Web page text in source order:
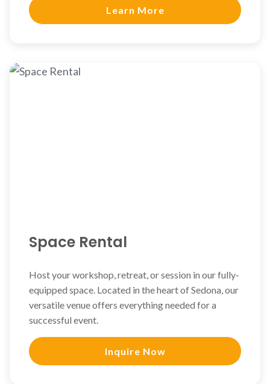
Learn More
Space Rental
Host your workshop, retreat, or session in our fully-
equipped space. Located in the heart of Sedona, our
versatile venue offers everything needed for a
successful event.
Inquire Now